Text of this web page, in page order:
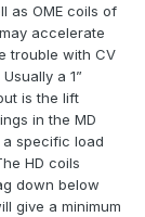
as OME coils of
accelerate
trouble with CV
a 1”
is the lift
in the MD
a specific load
HD coils
down below
give a minimum